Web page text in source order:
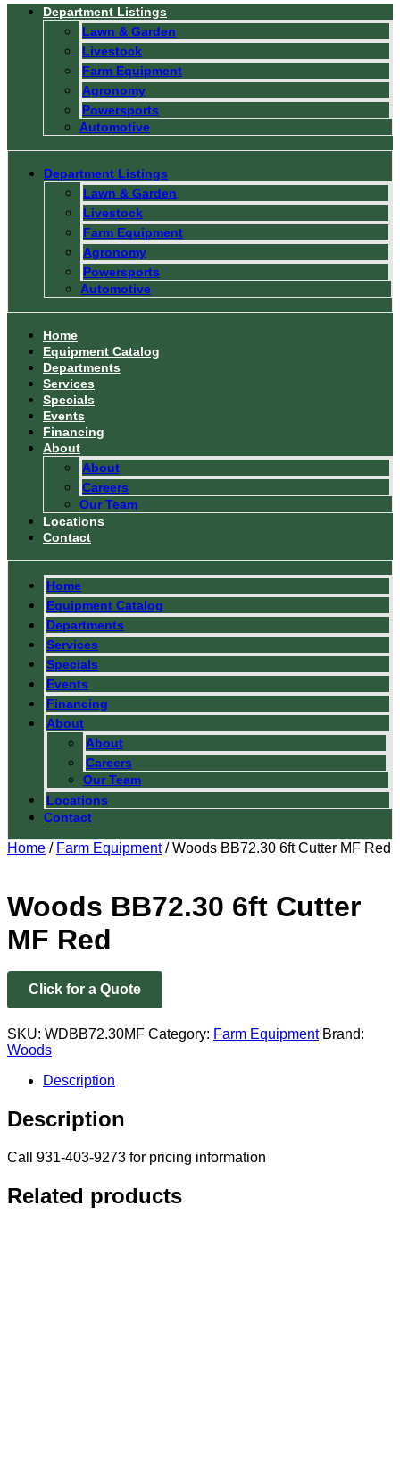
Department Listings
Lawn & Garden
Livestock
Farm Equipment
Agronomy
Powersports
Automotive
Department Listings
Lawn & Garden
Livestock
Farm Equipment
Agronomy
Powersports
Automotive
Home
Equipment Catalog
Departments
Services
Specials
Events
Financing
About
About
Careers
Our Team
Locations
Contact
Home
Equipment Catalog
Departments
Services
Specials
Events
Financing
About
About
Careers
Our Team
Locations
Contact
Home / Farm Equipment/ Woods BB72.30 6ft Cutter MF Red
Woods BB72.30 6ft Cutter
MF Red
Click for a Quote
SKU: WDBB72.30MF Category: Farm Equipment Brand:
Woods
Description
Description
Call 931-403-9273 for pricing information
Related products